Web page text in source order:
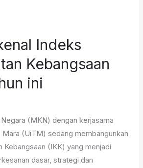
Indeks
Kebangsaan
ini
(MKN) dengan kerjasama
(UiTM) sedang membangunkan
Kebangsaan (IKK) yang menjadi
dasar, strategi dan